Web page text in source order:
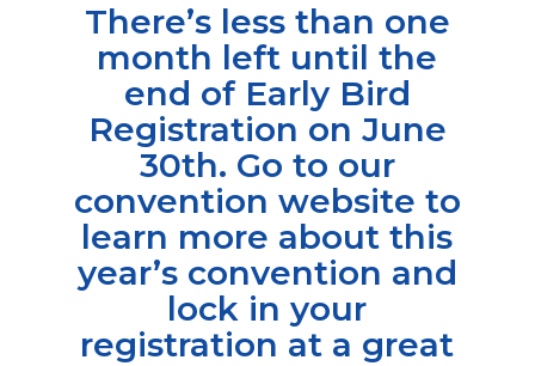
There’s less than one
month left until the
end of Early Bird
Registration on June
30th. Go to our
convention website to
learn more about this
year’s convention and
lock in your
registration at a great